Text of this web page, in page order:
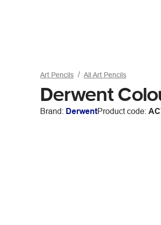
Art Pencils All Art Pencils
Derwent
Brand: DerwentProduct code: